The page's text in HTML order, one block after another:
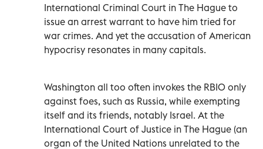
International Criminal Court in The Hague to
issue an arrest warrant to have him tried for
war crimes. And yet the accusation of American
hypocrisy resonates in many capitals.
Washington all too often invokes the RBIO only
against foes, such as Russia, while exempting
itself and its friends, notably Israel. At the
International Court of Justice in The Hague (an
organ of the United Nations unrelated to the